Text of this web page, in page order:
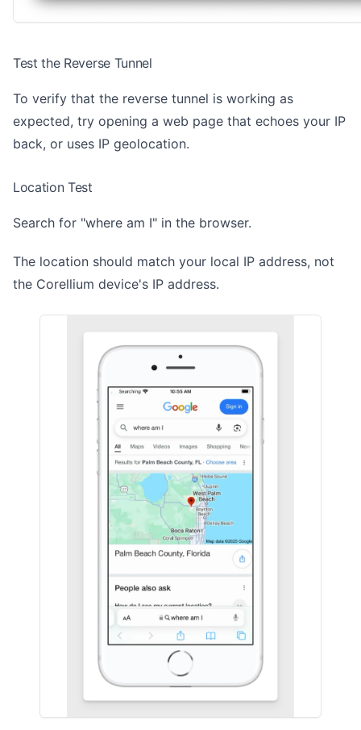
Test the Reverse Tunnel
To verify that the reverse tunnel is working as
expected, try opening a web page that echoes your IP
back, or uses IP geolocation.
Location Test
Search for "where am I" in the browser.
The location should match your local IP address, not
the Corellium device's IP address.